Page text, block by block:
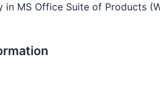
in MS Office Suite of Products